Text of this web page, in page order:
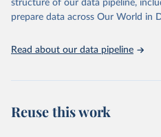
http://www.who.int/gho/en/
structure of our data pipeline,
prepare data across Our World in
Read about our data pipeline
Reuse this work